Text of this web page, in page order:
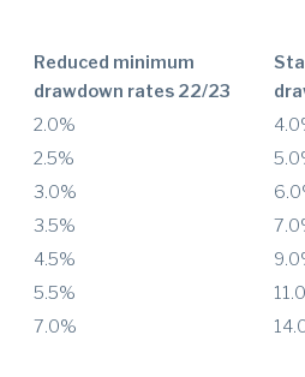
Reduced minimum
drawdown rates 22/23
2.0%
2.5%
3.0%
3.5%
4.5%
5.5%
7.0%